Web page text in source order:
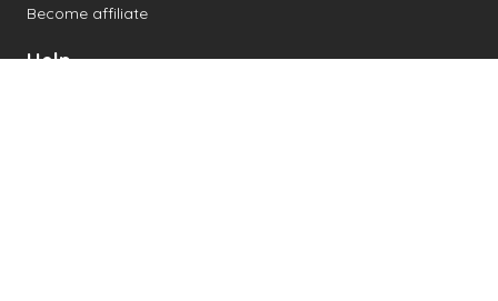
Become affiliate
Help